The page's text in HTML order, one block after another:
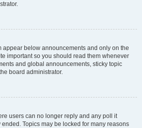
appear below announcements and only on the
important so you should read them whenever
and global announcements, sticky topic
board administrator.
users can no longer reply and any poll it
Topics may be locked for many reasons